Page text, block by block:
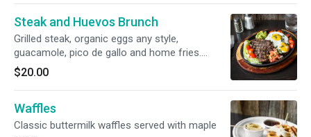
Steak and Huevos Brunch
Grilled steak, organic eggs any style,
guacamole, pico de gallo and home fries.
Gluten-free.
$20.00
Waffles
Classic buttermilk waffles served with maple